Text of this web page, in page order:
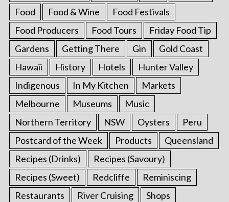
Food
Food & Wine
Food Festivals
Food Producers
Food Tours
Friday Food Tip
Gardens
Getting There Gin
Gold Coast
Hawaii
History Hotels
Hunter Valley
Indigenous
In My Kitchen
Markets
Melbourne
Museums
Music
Northern Territory
NSW Oysters
Peru
Postcard of the Week
Products
Queensland
Recipes (Drinks)
Recipes (Savoury)
Recipes (Sweet)
Redcliffe
Reminiscing
Restaurants
River Cruising
Shops